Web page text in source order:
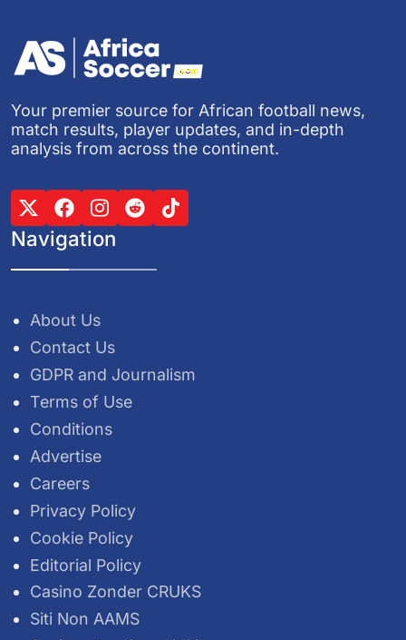
Your premier source for African football news,
match results, player updates, and in-depth
analysis from across the continent.
Navigation
About Us
Contact Us
GDPR and Journalism
Terms of Use
Conditions
Advertise
Careers
Privacy Policy
Cookie Policy
Editorial Policy
Casino Zonder CRUKS
Siti Non AAMS